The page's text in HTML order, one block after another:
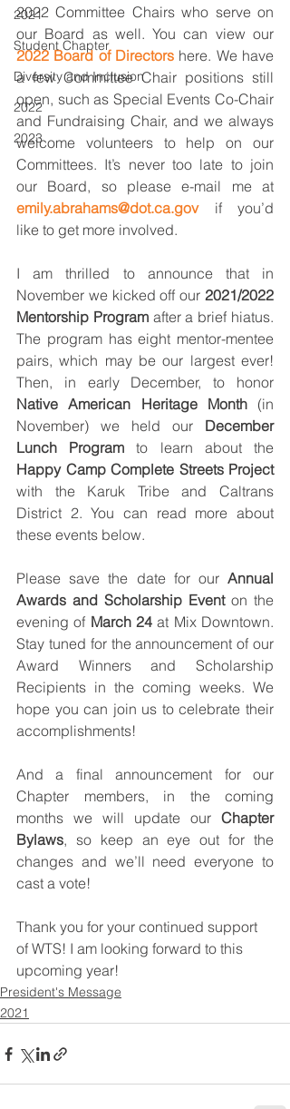
2021
Student Chapter
Diversity and Inclusion
2022
2023
2022 Committee Chairs who serve on
2022 Board of Directors here. We have
a few Committee Chair positions still
open, such as Special Events Co-Chair
and Fundraising Chair, and we always
welcome volunteers to help on our
Committees. It’s never too late to join
emily.abrahams@dot.ca.gov if you’d
like to get more involved.
I am thrilled to announce that in
November we kicked off our 2021/2022
Mentorship Program after a brief hiatus.
The program has eight mentor-mentee
pairs, which may be our largest ever!
Native American Heritage Month (in
November) we held our December
Lunch Program
Happy Camp Complete Streets Project
with the Karuk Tribe and Caltrans
District 2. You can read more about
these events below.
Please save the date for our Annual
Awards and Scholarship Event on the
evening of March 24 at Mix Downtown.
Stay tuned for the announcement of our
Award Winners and Scholarship
Recipients in the coming weeks. We
hope you can join us to celebrate their
accomplishments!
And a final announcement for our
Chapter members, in the coming
months we will update our Chapter
Bylaws, so keep an eye out for the
changes and we’ll need everyone to
cast a vote!
Thank you for your continued support
of WTS! I am looking forward to this
upcoming year!
President's Message
2021